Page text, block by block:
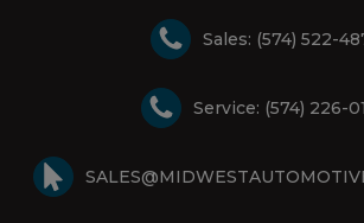
Sales: (574) 522-
Service: (574) 226-